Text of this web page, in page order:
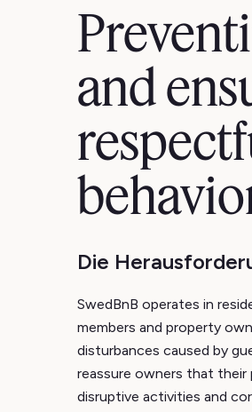
and
Die
SwedBnB operates in
members and property
disturbances caused by
reassure owners that
disruptive activities and